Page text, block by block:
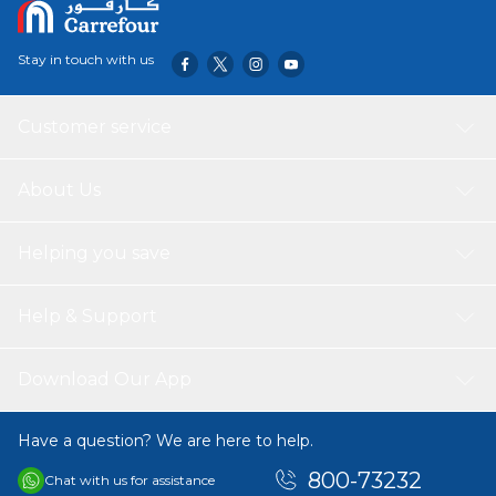
to your home.
Stay in touch with us
Have a question? We are here to help.
Chat with us for assistance 800-73232